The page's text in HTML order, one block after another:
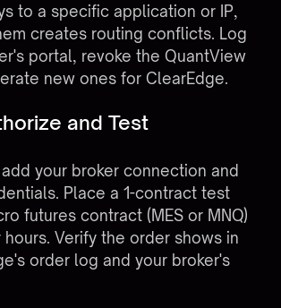
to a specific application or IP,
creates routing conflicts. Log
portal, revoke the QuantView
new ones for ClearEdge.
and Test
your broker connection and
Place a 1-contract test
futures contract (MES or MNQ)
Verify the order shows in
order log and your broker's